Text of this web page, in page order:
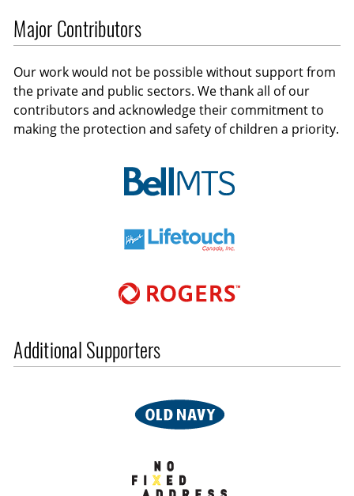
Major Contributors
Our work would not be possible without support from
the private and public sectors. We thank all of our
contributors and acknowledge their commitment to
making the protection and safety of children a priority.
Additional Supporters